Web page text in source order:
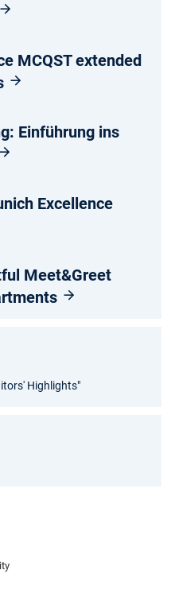
MCQST extended
Einführung ins
Excellence
Meet&Greet
Highlights"